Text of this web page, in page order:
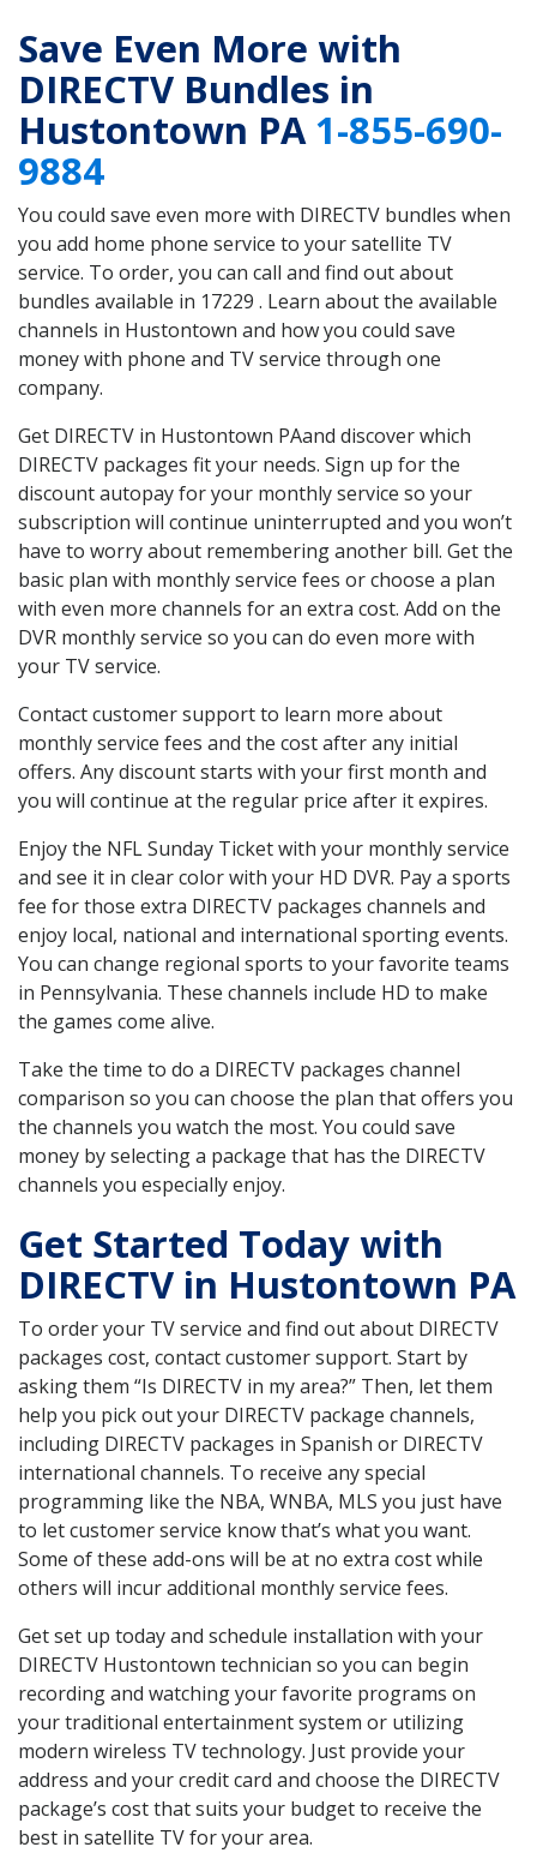
Save Even More with
DIRECTV Bundles in
Hustontown PA1-855-690-
9884
You could save even more with DIRECTV bundles when
you add home phone service to your satellite TV
service. To order, you can call and find out about
bundles available in 17229 . Learn about the available
channels in Hustontown and how you could save
money with phone and TV service through one
company.
Get DIRECTV in Hustontown PAand discover which
DIRECTV packages fit your needs. Sign up for the
discount autopay for your monthly service so your
subscription will continue uninterrupted and you won’t
have to worry about remembering another bill. Get the
basic plan with monthly service fees or choose a plan
with even more channels for an extra cost. Add on the
DVR monthly service so you can do even more with
your TV service.
Contact customer support to learn more about
monthly service fees and the cost after any initial
offers. Any discount starts with your first month and
you will continue at the regular price after it expires.
Enjoy the NFL Sunday Ticket with your monthly service
and see it in clear color with your HD DVR. Pay a sports
fee for those extra DIRECTV packages channels and
enjoy local, national and international sporting events.
You can change regional sports to your favorite teams
in Pennsylvania. These channels include HD to make
the games come alive.
Take the time to do a DIRECTV packages channel
comparison so you can choose the plan that offers you
the channels you watch the most. You could save
money by selecting a package that has the DIRECTV
channels you especially enjoy.
Get Started Today with
DIRECTV in Hustontown PA
To order your TV service and find out about DIRECTV
packages cost, contact customer support. Start by
asking them “Is DIRECTV in my area?” Then, let them
help you pick out your DIRECTV package channels,
including DIRECTV packages in Spanish or DIRECTV
international channels. To receive any special
programming like the NBA, WNBA, MLS you just have
to let customer service know that’s what you want.
Some of these add-ons will be at no extra cost while
others will incur additional monthly service fees.
Get set up today and schedule installation with your
DIRECTV Hustontown technician so you can begin
recording and watching your favorite programs on
your traditional entertainment system or utilizing
modern wireless TV technology. Just provide your
address and your credit card and choose the DIRECTV
package’s cost that suits your budget to receive the
best in satellite TV for your area.